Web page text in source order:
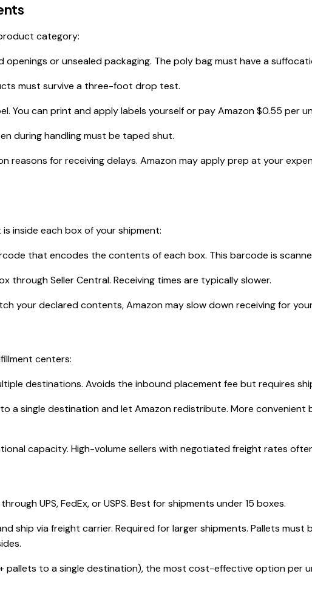
category:
or unsealed packaging. The poly bag must have a
must survive a three-foot drop test.
You can print and apply labels yourself or pay Amazon $0.55 per
during handling must be taped shut.
reasons for receiving delays. Amazon may apply prep at your
inside each box of your shipment:
that encodes the contents of each box. This barcode is
through Seller Central. Receiving times are typically slower.
your declared contents, Amazon may slow down receiving for
centers:
destinations. Avoids the inbound placement fee but requires
a single destination and let Amazon redistribute. More
capacity. High-volume sellers with negotiated freight rates
UPS, FedEx, or USPS. Best for shipments under 15 boxes.
ship via freight carrier. Required for larger shipments. Pallets
pallets to a single destination), the most cost-effective option per